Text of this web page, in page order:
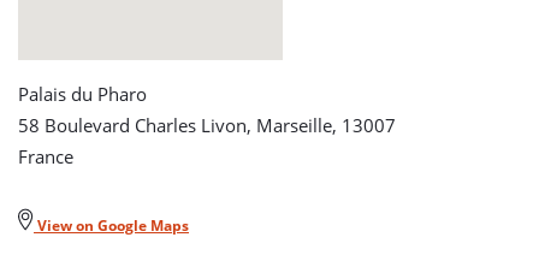
Palais du Pharo
58 Boulevard Charles Livon, Marseille, 13007
France
View on Google Maps